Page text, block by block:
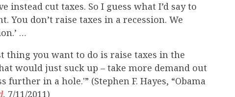
instead cut taxes. So I guess what I’d say to
You don’t raise taxes in a recession. We
…
thing you want to do is raise taxes in the
would just suck up – take more demand out
further in a hole.'” (Stephen F. Hayes, “Obama
, 7/11/2011)